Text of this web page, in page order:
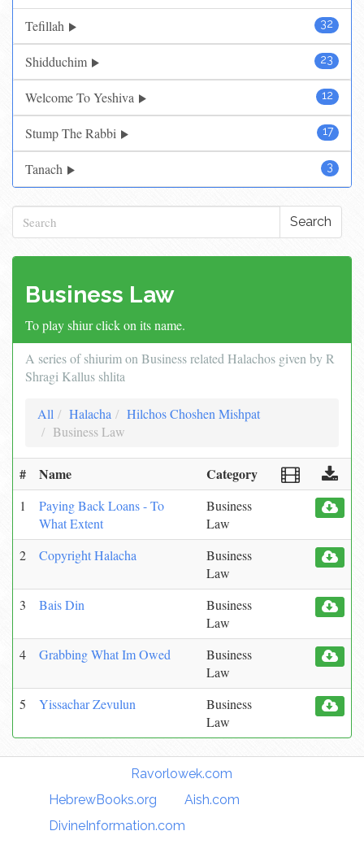
32
Tefillah
23
Shidduchim
12
Welcome To Yeshiva
17
Stump The Rabbi
3
Tanach
Search
Business Law
To play shiur click on its name.
A series of shiurim on Business related Halachos given by R
Shragi Kallus shlita
All Halacha
Hilchos Choshen Mishpat
Business Law
# Name Category
1
Paying Back Loans - To
What Extent
Business
Law
2
Copyright Halacha
Business
Law
3
Bais Din
Business
Law
4
Grabbing What Im Owed
Business
Law
5
Yissachar Zevulun
Business
Law
Ravorlowek.com
HebrewBooks.org
Aish.com
DivineInformation.com